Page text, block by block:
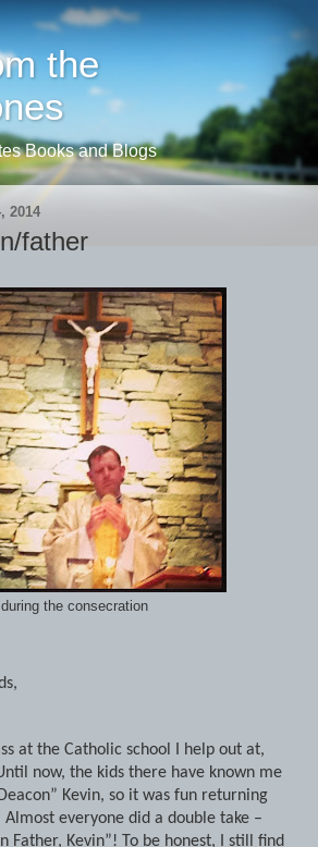
the
Books and Blogs
2014
father
during the consecration
at the Catholic school I help out at,
now, the kids there have known me
Kevin, so it was fun returning
everyone did a double take –
Father, Kevin”! To be honest, I still find